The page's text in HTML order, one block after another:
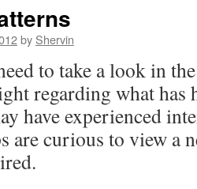
by Shervin
to take a look in
regarding what has
have experienced
are curious to view a